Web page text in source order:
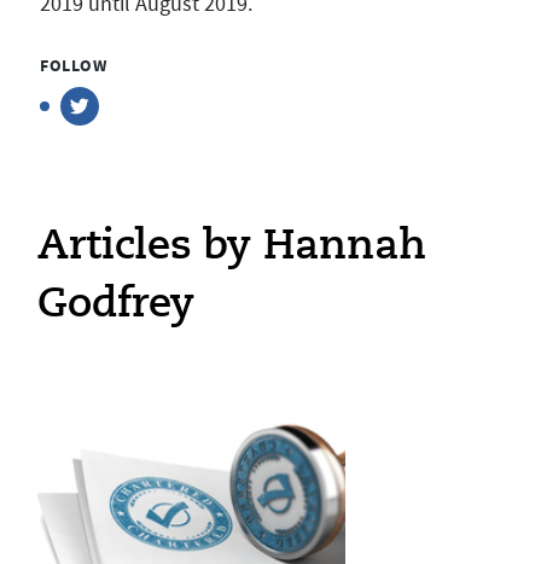
FOLLOW
Articles by Hannah
Godfrey